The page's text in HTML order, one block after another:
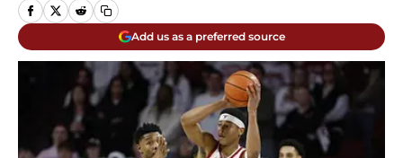
Add us as a preferred source